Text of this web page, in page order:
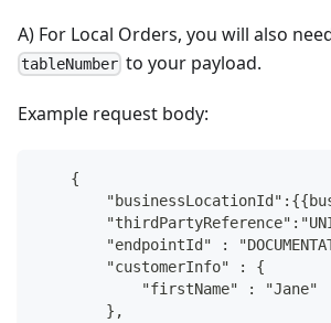
A) For Local Orders, you will also
tableNumber to your payload.
Example request body:
    {
"endpointId" :
        "customerInfo" : {
            "firstName" : "Jane"
        },